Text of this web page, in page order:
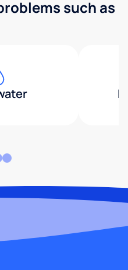
such as